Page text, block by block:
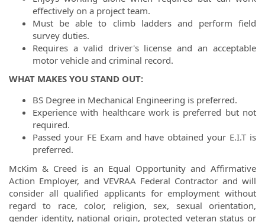
effectively on a project team.
Must be able to climb ladders and perform field
survey duties.
Requires a valid driver's license and an acceptable
motor vehicle and criminal record.
WHAT MAKES YOU STAND OUT:
BS Degree in Mechanical Engineering is preferred.
Experience with healthcare work is preferred but not
required.
Passed your FE Exam and have obtained your E.I.T is
preferred.
McKim & Creed is an Equal Opportunity and Affirmative
Action Employer, and VEVRAA Federal Contractor and will
consider all qualified applicants for employment without
regard to race, color, religion, sex, sexual orientation,
gender identity, national origin, protected veteran status or